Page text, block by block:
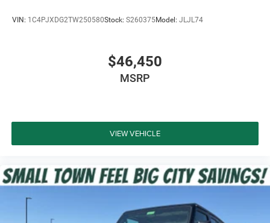
VIN: 1C4PJXDG2TW250580Stock: S260375Model: JLJL74
$46,450
MSRP
VIEW VEHICLE